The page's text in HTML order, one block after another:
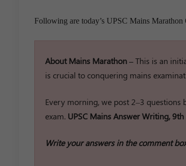
Following are today’s UPSC Mains Marathon
About Mains Marathon –This is an
is crucial to conquering mains
Every morning, we post 2–3 questions
exam. UPSC Mains Answer Writing, 9th
Write your answers in the comment